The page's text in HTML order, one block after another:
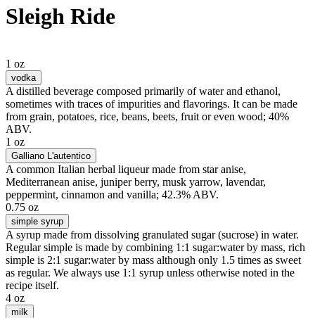
Sleigh Ride
1 oz
vodka
A distilled beverage composed primarily of water and ethanol,
sometimes with traces of impurities and flavorings. It can be made
from grain, potatoes, rice, beans, beets, fruit or even wood; 40%
ABV.
1 oz
Galliano L'autentico
A common Italian herbal liqueur made from star anise,
Mediterranean anise, juniper berry, musk yarrow, lavendar,
peppermint, cinnamon and vanilla; 42.3% ABV.
0.75 oz
simple syrup
A syrup made from dissolving granulated sugar (sucrose) in water.
Regular simple is made by combining 1:1 sugar:water by mass, rich
simple is 2:1 sugar:water by mass although only 1.5 times as sweet
as regular. We always use 1:1 syrup unless otherwise noted in the
recipe itself.
4 oz
milk